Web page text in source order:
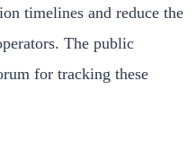
timelines and reduce the
The public
for tracking these